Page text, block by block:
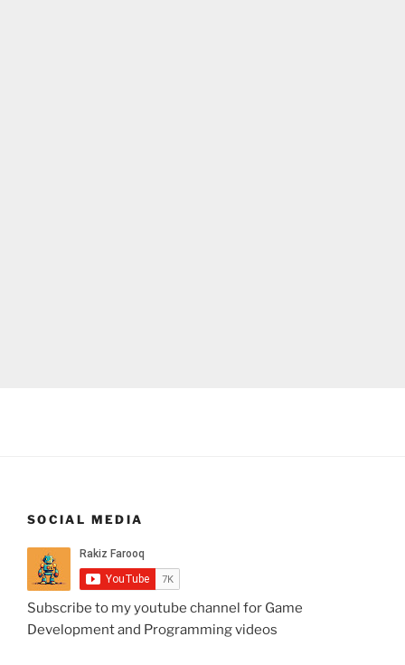
SOCIAL MEDIA
Subscribe to my youtube channel for Game
Development and Programming videos